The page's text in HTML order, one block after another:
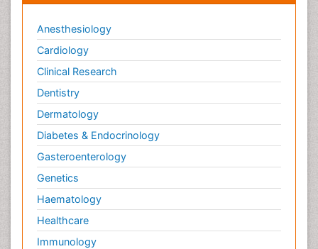
Anesthesiology
Cardiology
Clinical Research
Dentistry
Dermatology
Diabetes & Endocrinology
Gasteroenterology
Genetics
Haematology
Healthcare
Immunology